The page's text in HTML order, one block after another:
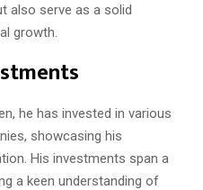
also serve as a solid
growth.
he has invested in various
showcasing his
His investments span a
a keen understanding of